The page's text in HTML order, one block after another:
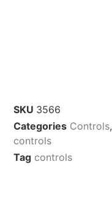
SKU 3566
Categories Controls,
controls
Tag controls